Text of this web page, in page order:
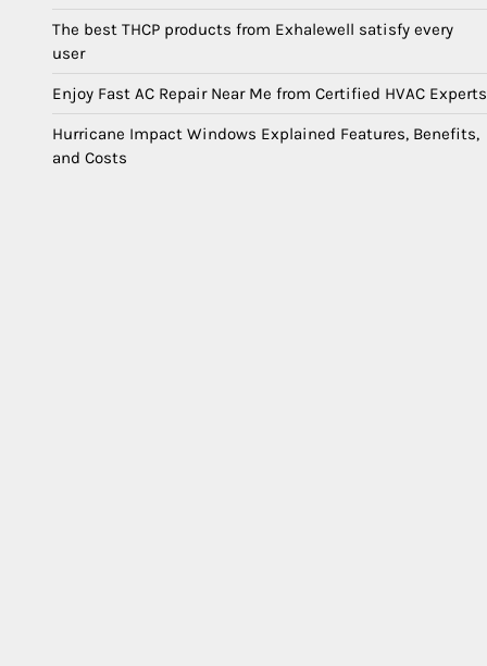
The best THCP products from Exhalewell satisfy every
user
Enjoy Fast AC Repair Near Me from Certified HVAC Experts
Hurricane Impact Windows Explained Features, Benefits,
and Costs